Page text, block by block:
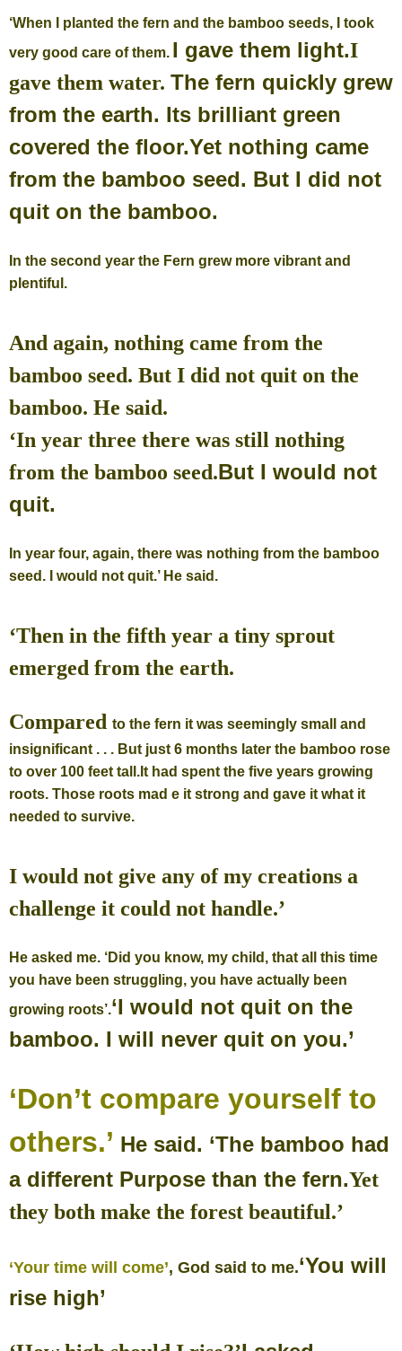
‘When I planted the fern and the bamboo seeds, I took
very good care of them. I gave them light.I
gave them water. The fern quickly grew
from the earth. Its brilliant green
covered the floor.Yet nothing came
from the bamboo seed. But I did not
quit on the bamboo.
In the second year the Fern grew more vibrant and
plentiful.
And again, nothing came from the
bamboo seed. But I did not quit on the
bamboo. He said.
‘In year three there was still nothing
from the bamboo seed.But I would not
quit.
In year four, again, there was nothing from the bamboo
seed. I would not quit.’ He said.
‘Then in the fifth year a tiny sprout
emerged from the earth.
Compared to the fern it was seemingly small and
insignificant . . . But just 6 months later the bamboo rose
to over 100 feet tall. It had spent the five years growing
roots. Those roots mad e it strong and gave it what it
needed to survive.
I would not give any of my creations a
challenge it could not handle.’
He asked me. ‘Did you know, my child, that all this time
you have been struggling, you have actually been
growing roots’.‘I would not quit on the
bamboo. I will never quit on you.’
‘Don’t compare yourself to
others.’ He said. ‘The bamboo had
a different Purpose than the fern.Yet
they both make the forest beautiful.’
‘Your time will come’, God said to me.‘You will
rise high’